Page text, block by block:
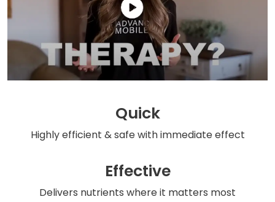
Quick
Highly efficient & safewith immediate effect
Effective
Delivers nutrients where it matters most